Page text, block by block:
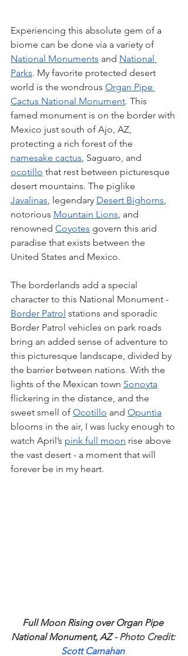
Experiencing this absolute gem of a
biome can be done via a variety of
National Monuments and National
Parks. My favorite protected desert
world is the wondrous Organ Pipe
Cactus National Monument. This
famed monument is on the border with
Mexico just south of Ajo, AZ,
protecting a rich forest of the
namesake cactus , Saguaro, and
ocotillo that rest between picturesque
desert mountains. The piglike
Javalinas , legendary Desert Bighorns
notorious Mountain Lions , and
renowned Coyotes govern this arid
paradise that exists between the
United States and Mexico.
The borderlands add a special
character to this National Monument -
Border Patrol stations and sporadic
Border Patrol vehicles on park roads
bring an added sense of adventure to
this picturesque landscape, divided by
the barrier between nations. With the
lights of the Mexican town Sonoyta
flickering in the distance, and the
sweet smell of Ocotillo and Opuntia
blooms in the air, I was lucky enough to
watch April’s pink full moon rise above
the vast desert - a moment that will
forever be in my heart.
Full Moon Rising over Organ Pipe
National Monument, AZ - Photo Credit:
Scott Carnahan